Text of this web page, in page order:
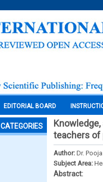
EDITORIAL BOARD
CATEGORIES
teachers of
Author: Dr.
Subject Area:
Abstract: